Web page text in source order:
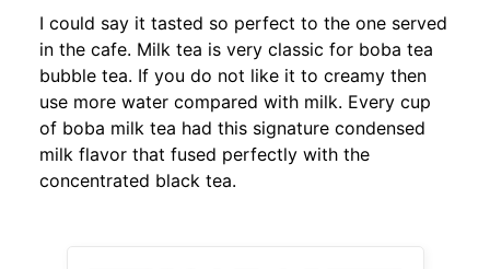
I could say it tasted so perfect to the one served
in the cafe. Milk tea is very classic for boba tea
bubble tea. If you do not like it to creamy then
use more water compared with milk. Every cup
of boba milk tea had this signature condensed
milk flavor that fused perfectly with the
concentrated black tea.